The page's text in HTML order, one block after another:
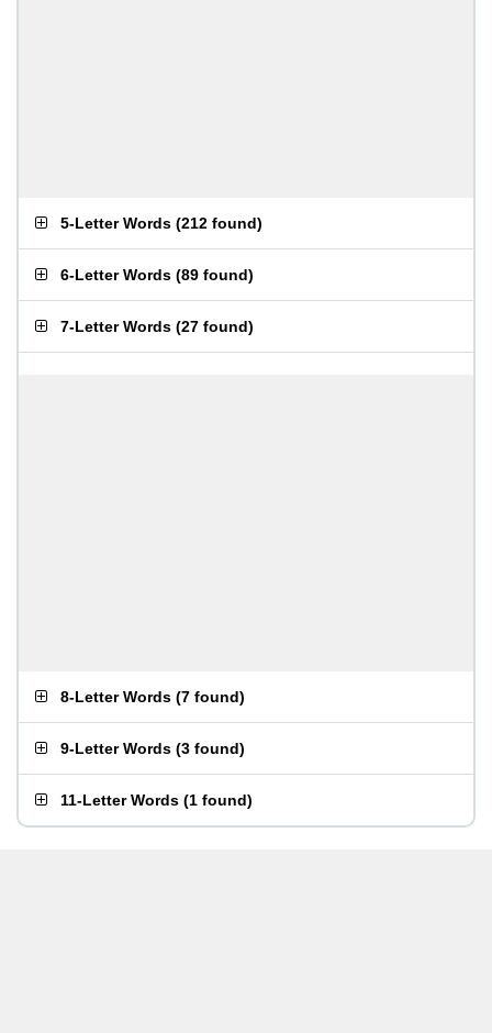
5-Letter Words (212 found)
6-Letter Words (89 found)
7-Letter Words (27 found)
8-Letter Words (7 found)
9-Letter Words (3 found)
11-Letter Words (1 found)